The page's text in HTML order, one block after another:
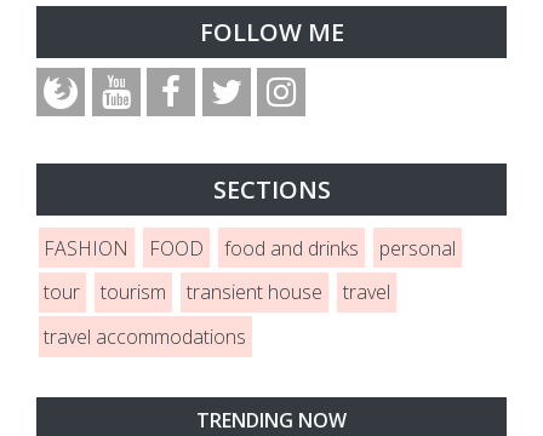
FOLLOW ME
SECTIONS
FASHION FOOD food and drinks
personal
tour
tourism transient house
travel
travel accommodations
TRENDING NOW